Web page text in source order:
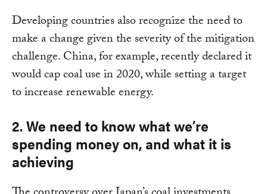
Developing countries also recognize the need to
make a change given the severity of the mitigation
challenge. China, for example, recently declared it
would cap coal use in 2020, while setting a target
to increase renewable energy.
2. We need to know what we’re
spending money on, and what it is
achieving